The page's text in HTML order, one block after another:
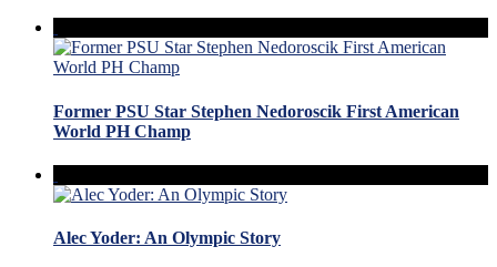
Former PSU Star Stephen Nedoroscik First American
World PH Champ
Alec Yoder: An Olympic Story